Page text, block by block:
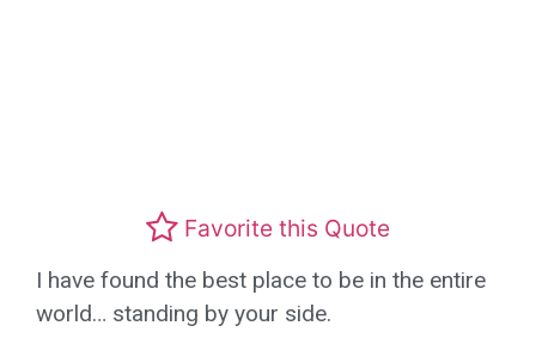
Favorite this Quote
I have found the best place to be in the entire
world… standing by your side.